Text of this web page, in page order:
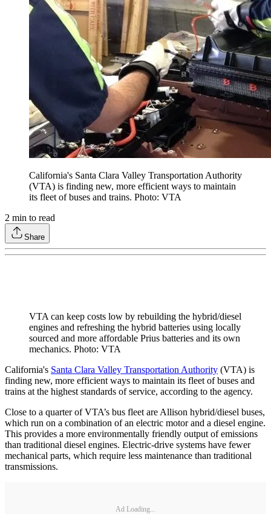
California's Santa Clara Valley Transportation Authority
(VTA) is finding new, more efficient ways to maintain
its fleet of buses and trains. Photo: VTA
2 min to read
Share
VTA can keep costs low by rebuilding the hybrid/diesel
engines and refreshing the hybrid batteries using locally
sourced and more affordable Prius batteries and its own
mechanics. Photo: VTA
California's Santa Clara Valley Transportation Authority (VTA) is
finding new, more efficient ways to maintain its fleet of buses and
trains at the highest standards of service, according to the agency.
Close to a quarter of VTA’s bus fleet are Allison hybrid/diesel buses,
which run on a combination of an electric motor and a diesel engine.
This provides a more environmentally friendly output of emissions
than traditional diesel engines. Electric-drive systems have fewer
mechanical parts, which require less maintenance than traditional
transmissions.
Ad Loading...